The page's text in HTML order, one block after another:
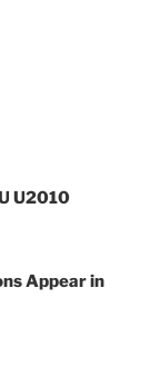
U2010
Appear in